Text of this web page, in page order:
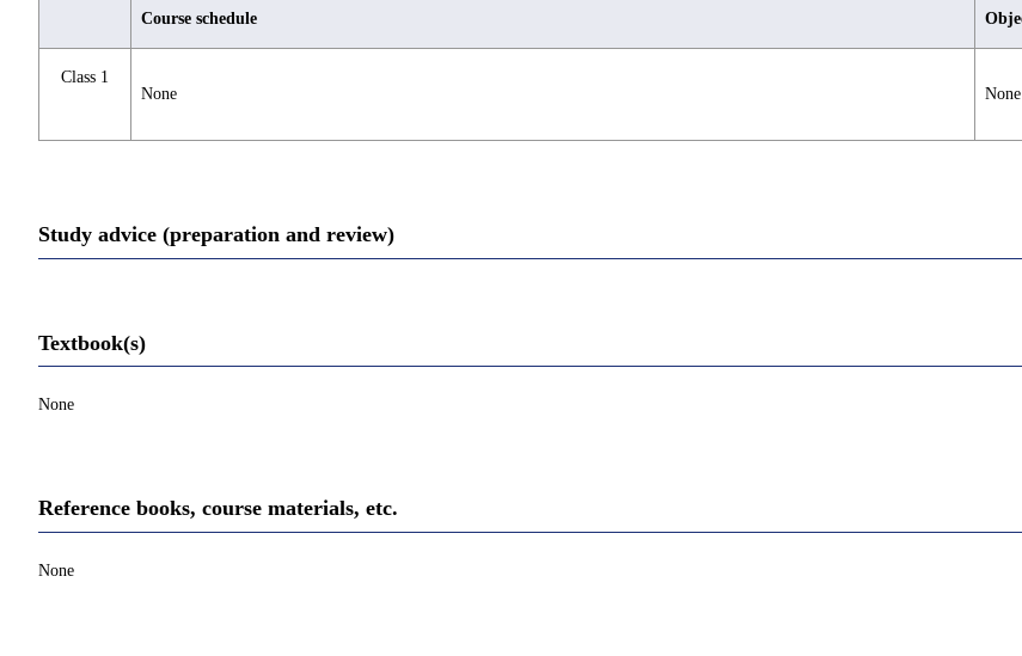
Course schedule
Class 1
None
None
Study advice (preparation and review)
Textbook(s)
None
Reference books, course materials, etc.
None